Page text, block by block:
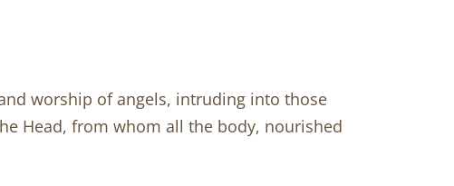
worship of angels, intruding into those
Head, from whom all the body, nourished